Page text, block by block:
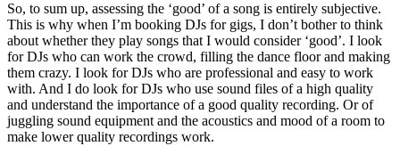
So, to sum up, assessing the ‘good’ of a song is entirely subjective.
This is why when I’m booking DJs for gigs, I don’t bother to think
about whether they play songs that I would consider ‘good’. I look
for DJs who can work the crowd, filling the dance floor and making
them crazy. I look for DJs who are professional and easy to work
with. And I do look for DJs who use sound files of a high quality
and understand the importance of a good quality recording. Or of
juggling sound equipment and the acoustics and mood of a room to
make lower quality recordings work.